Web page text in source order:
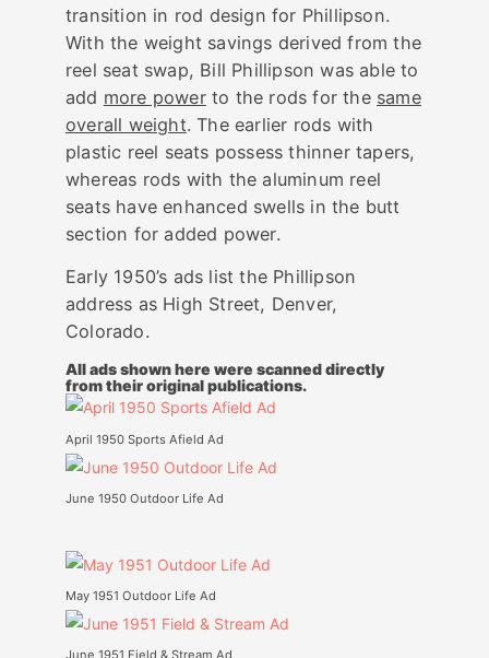
transition in rod design for Phillipson.
With the weight savings derived from the
reel seat swap, Bill Phillipson was able to
add more powerto the rods for the same
overall weight. The earlier rods with
plastic reel seats possess thinner tapers,
whereas rods with the aluminum reel
seats have enhanced swells in the butt
section for added power.
Early 1950’s ads list the Phillipson
address as High Street, Denver,
Colorado.
All ads shown here were scanned directly
from their original publications.
April 1950 Sports Afield Ad
June 1950 Outdoor Life Ad
May 1951 Outdoor Life Ad